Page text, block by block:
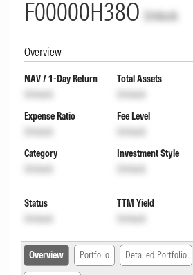
F00000H38O Unlock
Overview
NAV / 1-Day Return
Unlock
Total Assets
Unlock
Expense Ratio
Unlock
Fee Level
Unlock
Category
Unlock
Investment Style
Unlock
Status
Unlock
TTM Yield
Unlock
Overview Portfolio Detailed Portfolio